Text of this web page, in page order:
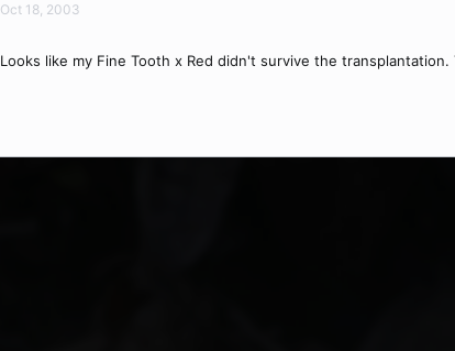
Oct 18, 2003
Looks like my Fine Tooth x Red didn't survive the transplantation.